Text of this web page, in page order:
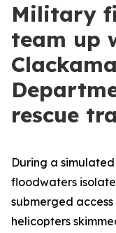
Military
team up
rescue
During a
floodwaters
submerged
helicopters